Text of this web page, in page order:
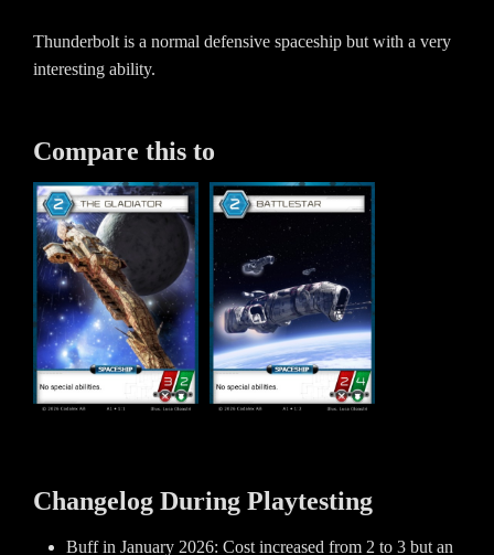
Thunderbolt is a normal defensive spaceship but with a very
interesting ability.
Compare this to
Changelog During Playtesting
Buff in January 2026: Cost increased from 2 to 3 but an